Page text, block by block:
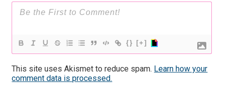
{} [+]
This site uses Akismet to reduce spam. Learn how your
comment data is processed.